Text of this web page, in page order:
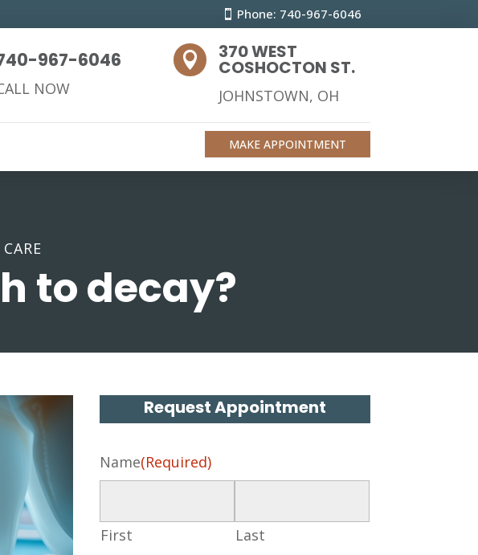
Phone: 740-967-6046
967-6046
NOW
 370 WEST
COSHOCTON ST.
JOHNSTOWN, OH
MAKE APPOINTMENT
to decay?
Request Appointment
Name(Required)
First Last